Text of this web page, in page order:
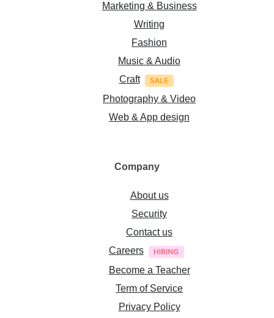
Marketing & Business
Writing
Fashion
Music & Audio
Craft
Photography & Video
Web & App design
Company
About us
Security
Contact us
Careers
Become a Teacher
Term of Service
Privacy Policy